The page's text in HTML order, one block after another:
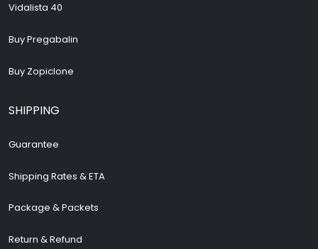
Vidalista 40
Buy Pregabalin
Buy Zopiclone
SHIPPING
Guarantee
Shipping Rates & ETA
Package & Packets
Return & Refund